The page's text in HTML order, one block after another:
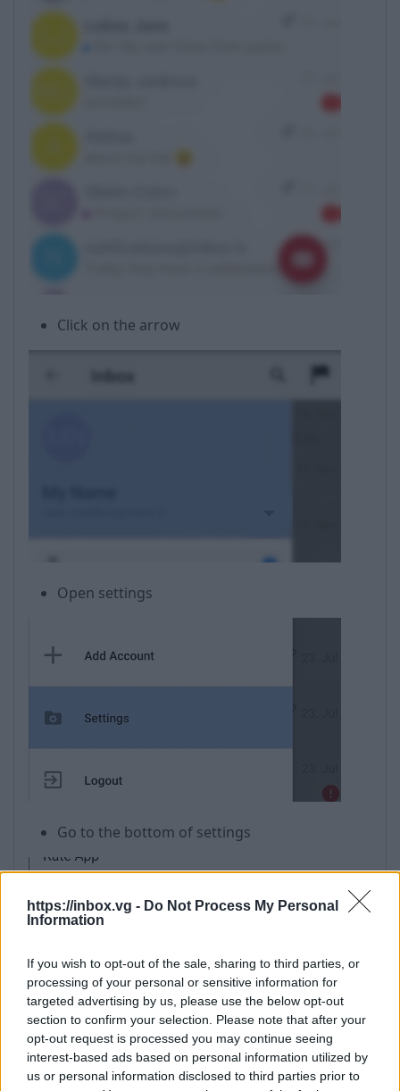
https://inbox.vg - Do Not Process My Personal
Information
If you wish to opt-out of the sale, sharing to third parties, or
processing of your personal or sensitive information for
targeted advertising by us, please use the below opt-out
section to confirm your selection. Please note that after your
opt-out request is processed you may continue seeing
interest-based ads based on personal information utilized by
us or personal information disclosed to third parties prior to
Click on the arrow
Open settings
Go to the bottom of settings
Click on about